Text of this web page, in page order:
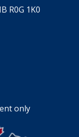
R0G 1K0
only